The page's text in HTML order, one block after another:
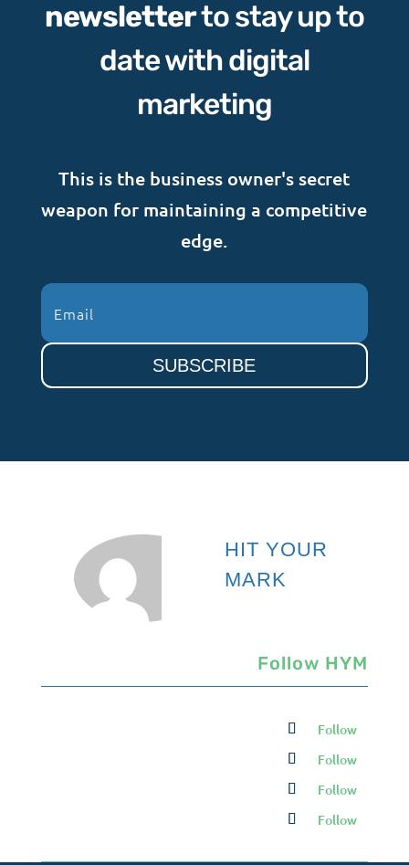
newsletterto stay up to
date with digital
marketing
This is the business owner's secret
weapon for maintaining a competitive
edge.
SUBSCRIBE
HIT YOUR
MARK
Follow HYM
Follow
Follow
Follow
Follow